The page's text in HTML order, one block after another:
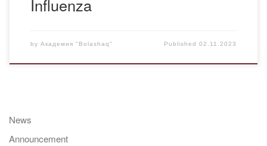
Influenza
by Академия "Bolashaq" Published02.11.2023
News
Announcement